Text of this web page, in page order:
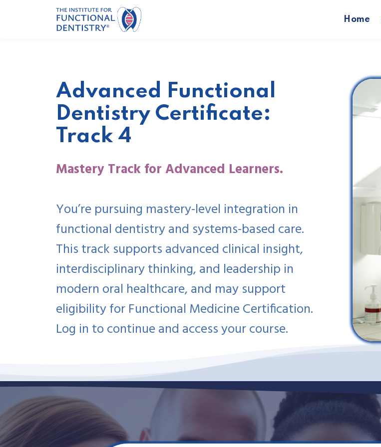
Home
Advanced Functional
Dentistry Certificate:
Track 4
Mastery Track for Advanced Learners.
You’re pursuing mastery-level integration in
functional dentistry and systems-based care.
This track supports advanced clinical insight,
interdisciplinary thinking, and leadership in
modern oral healthcare, and may support
eligibility for Functional Medicine Certification.
Log in to continue and access your course.